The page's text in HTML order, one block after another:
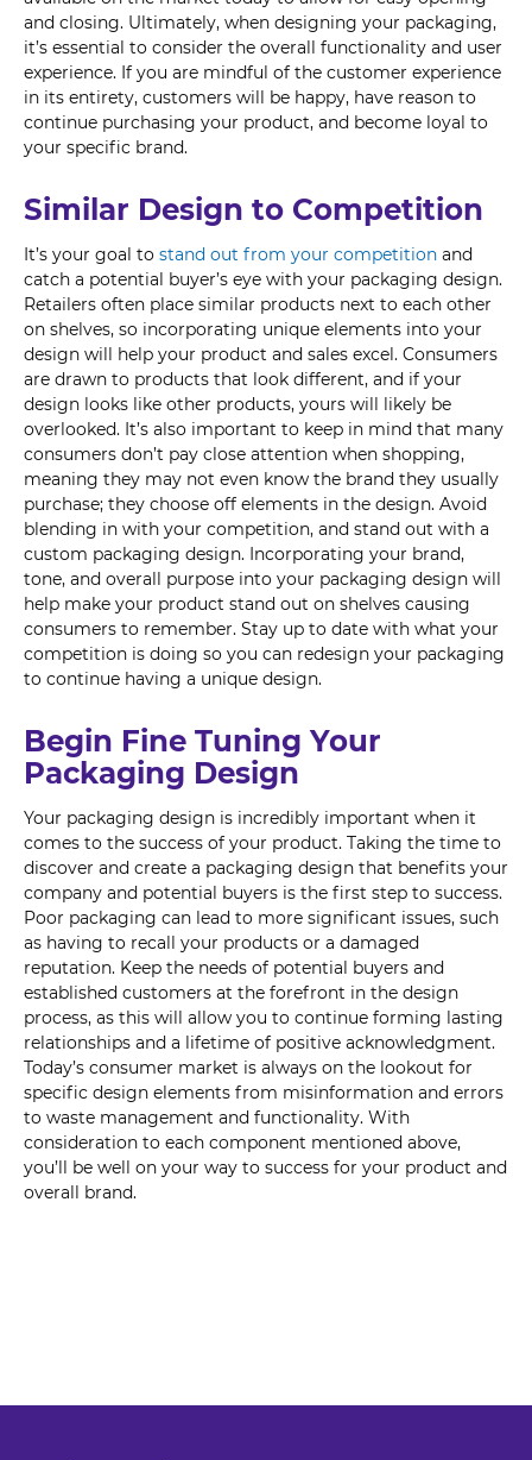
and closing. Ultimately, when designing your packaging,
it’s essential to consider the overall functionality and user
experience. If you are mindful of the customer experience
in its entirety, customers will be happy, have reason to
continue purchasing your product, and become loyal to
your specific brand.
Similar Design to Competition
It’s your goal to stand out from your competition and
catch a potential buyer’s eye with your packaging design.
Retailers often place similar products next to each other
on shelves, so incorporating unique elements into your
design will help your product and sales excel. Consumers
are drawn to products that look different, and if your
design looks like other products, yours will likely be
overlooked. It’s also important to keep in mind that many
consumers don’t pay close attention when shopping,
meaning they may not even know the brand they usually
purchase; they choose off elements in the design. Avoid
blending in with your competition, and stand out with a
custom packaging design. Incorporating your brand,
tone, and overall purpose into your packaging design will
help make your product stand out on shelves causing
consumers to remember. Stay up to date with what your
competition is doing so you can redesign your packaging
to continue having a unique design.
Begin Fine Tuning Your
Packaging Design
Your packaging design is incredibly important when it
comes to the success of your product. Taking the time to
discover and create a packaging design that benefits your
company and potential buyers is the first step to success.
Poor packaging can lead to more significant issues, such
as having to recall your products or a damaged
reputation. Keep the needs of potential buyers and
established customers at the forefront in the design
process, as this will allow you to continue forming lasting
relationships and a lifetime of positive acknowledgment.
Today’s consumer market is always on the lookout for
specific design elements from misinformation and errors
to waste management and functionality. With
consideration to each component mentioned above,
you’ll be well on your way to success for your product and
overall brand.